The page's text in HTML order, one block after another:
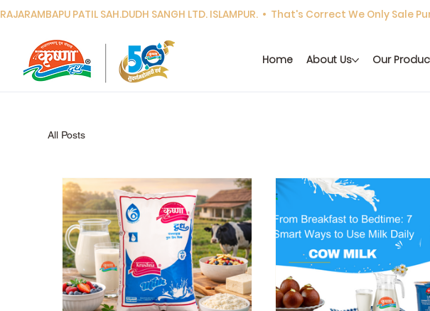
RAJARAMBAPU PATIL SAH.DUDH SANGH LTD. ISLAMPUR.  •  That's Correct We Only
Home About Us Our
All Posts